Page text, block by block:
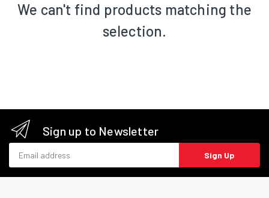
We can't find products matching the
selection.
Sign up to Newsletter
Sign Up